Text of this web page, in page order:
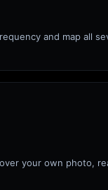
and map all
your own photo,